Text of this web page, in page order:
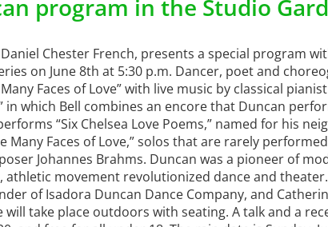
program in the Studio
Chester French, presents a special program
on June 8th at 5:30 p.m. Dancer, poet and
Faces of Love” with live music by classical
which Bell combines an encore that Duncan
“Six Chelsea Love Poems,” named for his
Faces of Love,” solos that are rarely
Johannes Brahms. Duncan was a pioneer of
movement revolutionized dance and
of Isadora Duncan Dance Company, and
take place outdoors with seating. A talk and a